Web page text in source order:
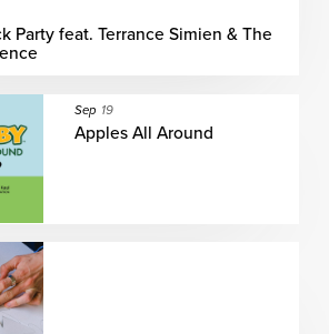
Party feat. Terrance Simien & The
Sep 19
Apples All Around